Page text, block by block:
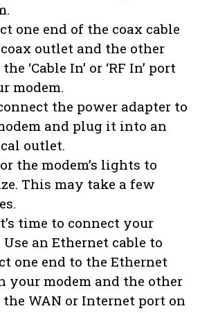
one end of the coax cable
outlet and the other
‘Cable In’ or ‘RF In’ port
modem.
the power adapter to
and plug it into an
outlet.
the modem’s lights to
This may take a few
time to connect your
Use an Ethernet cable to
one end to the Ethernet
your modem and the other
the WAN or Internet port on